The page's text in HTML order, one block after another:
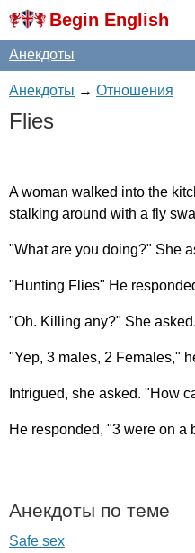
Begin English
Анекдоты
Анекдоты → Отношения
Flies
A woman walked into the
stalking around with a fly
"What are you doing?" She
"Hunting Flies" He
"Oh. Killing any?" She asked.
"Yep, 3 males, 2 Females,"
Intrigued, she asked. "How
He responded, "3 were on a
Анекдоты по теме
Safe sex